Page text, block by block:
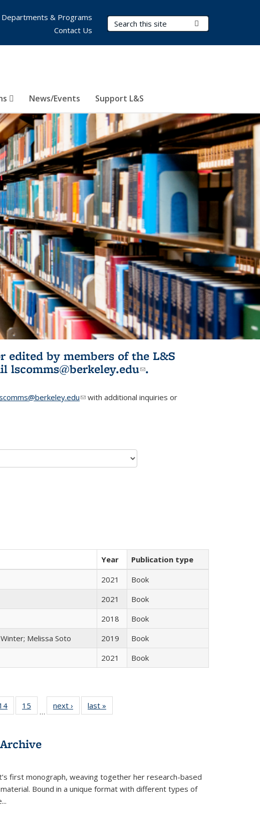
Search Terms
News/Events Support L&S
Departments & Programs
Contact Us
edited by members of the L&S
lscomms@berkeley.edu(link sends e-
.
(link sends e-mail)
with additional inquiries or
Year
Publication type
2021
Book
2021
Book
2018
Book
Melissa Soto 2019
Book
2021 Book
Full
table:
of 22 Full
listing table:
15
of 22 Full
listing table:
…
next ›
Full listing
table:
last »
first monograph, weaving together her research-based
Bound in a unique format with different types of
...